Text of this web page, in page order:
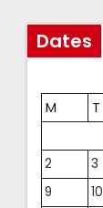
Dates
M
T
2
3
9
10